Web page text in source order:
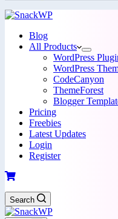
Blog
All Products
WordPress
WordPress
CodeCanyon
ThemeForest
Blogger
Pricing
Freebies
Latest Updates
Login
Register
Search